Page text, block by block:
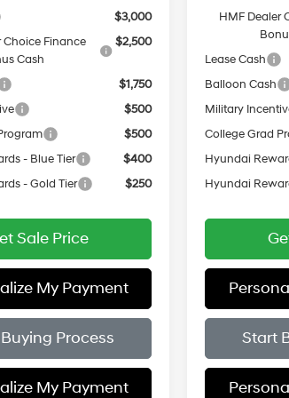
$3,000
Choice Finance
Cash
$2,500
$1,750
$500
$500
- Blue Tier
$400
- Gold Tier
$250
Sale Price
My Payment
Process
My Payment
HMF Dealer
Lease Cash
Balloon Cash
Military
College Grad
Hyundai
Hyundai
Start